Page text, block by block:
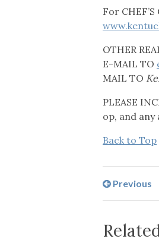
For
OTHER
E-MAIL TO
MAIL TO
PLEASE
op, and
Back to Top
Previous